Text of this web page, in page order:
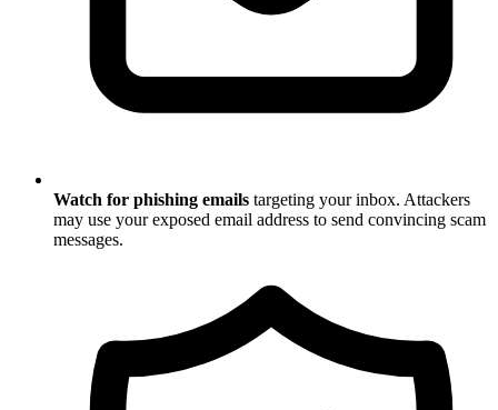
Watch for phishing emails targeting your inbox. Attackers
may use your exposed email address to send convincing scam
messages.